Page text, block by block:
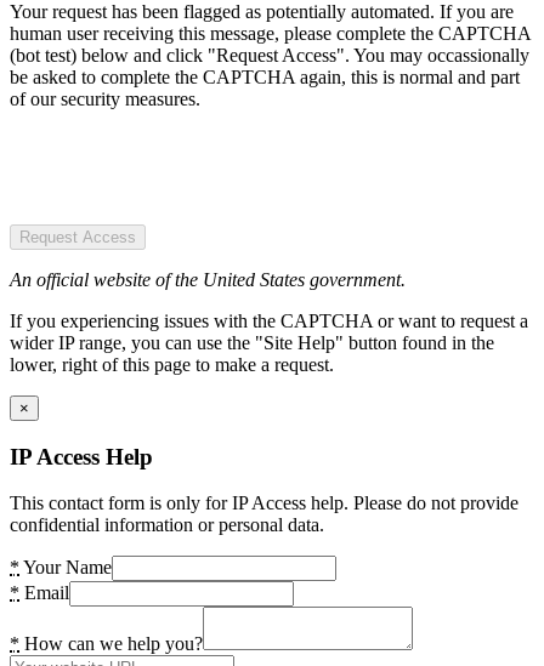
Your request has been flagged as potentially automated. If you are
human user receiving this message, please complete the CAPTCHA
(bot test) below and click "Request Access". You may occassionally
be asked to complete the CAPTCHA again, this is normal and part
of our security measures.
Request Access
An official website of the United States government.
If you experiencing issues with the CAPTCHA or want to request a
wider IP range, you can use the "Site Help" button found in the
lower, right of this page to make a request.
×
IP Access Help
This contact form is only for IP Access help. Please do not provide
confidential information or personal data.
* Your Name
* Email
* How can we help you?